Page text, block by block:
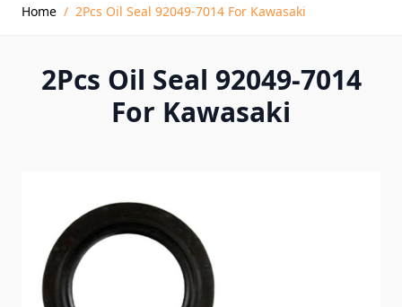
Home / 2Pcs Oil Seal 92049-7014 For Kawasaki
2Pcs Oil Seal 92049-7014
For Kawasaki